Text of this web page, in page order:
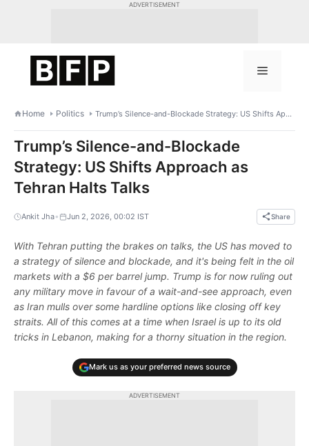
ADVERTISEMENT
Menu
Home Politics Trump’s Silence-and-Blockade Strategy: US Shifts Approach as Tehran Halts Talks
Trump’s Silence-and-Blockade
Strategy: US Shifts Approach as
Tehran Halts Talks
Ankit Jha• Jun 2, 2026, 00:02 IST Share
With Tehran putting the brakes on talks, the US has moved to
a strategy of silence and blockade, and it's being felt in the oil
markets with a $6 per barrel jump. Trump is for now ruling out
any military move in favour of a wait-and-see approach, even
as Iran mulls over some hardline options like closing off key
straits. All of this comes at a time when Israel is up to its old
tricks in Lebanon, making for a thorny situation in the region.
Mark us as your preferred news source
ADVERTISEMENT